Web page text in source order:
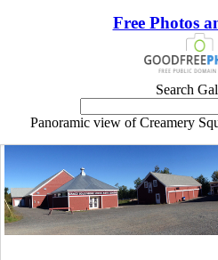
Free Photos
Search
Panoramic view of Creamery